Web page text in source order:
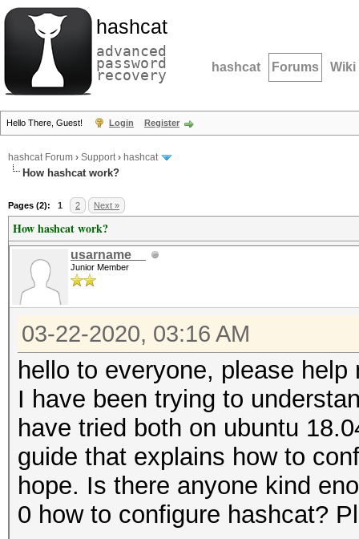
hashcat
advanced
password
recovery hashcat Forums Wiki
Hello There, Guest! Login Register
hashcat Forum › Support› hashcat
How hashcat work?
Pages (2): 1 2 Next »
How hashcat work?
usarname__
Junior Member
03-22-2020, 03:16 AM
hello to everyone, please help
I have been trying to
have tried both on ubuntu
guide that explains how to
hope. Is there anyone kind
0 how to configure hashcat?